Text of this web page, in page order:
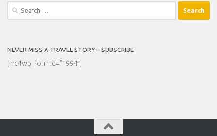
Search
NEVER MISS A TRAVEL STORY – SUBSCRIBE
[mc4wp_form id=”1994″]